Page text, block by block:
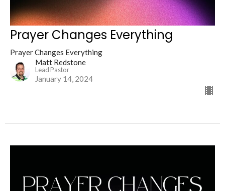
Prayer Changes Everything
Prayer Changes Everything
Matt Redstone
Lead Pastor
January 14, 2024